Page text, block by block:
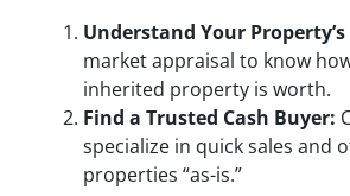
Understand Your Property’s
market appraisal to know
inherited property is worth.
Find a Trusted Cash Buyer:
specialize in quick sales and
properties “as-is.”